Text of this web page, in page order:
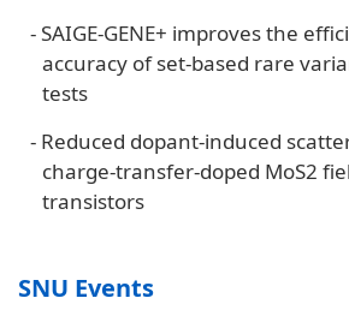
-SAIGE-GENE+ improves the
accuracy of set-based rare
tests
- Reduced dopant-induced
charge-transfer-doped MoS2
transistors
SNU Events